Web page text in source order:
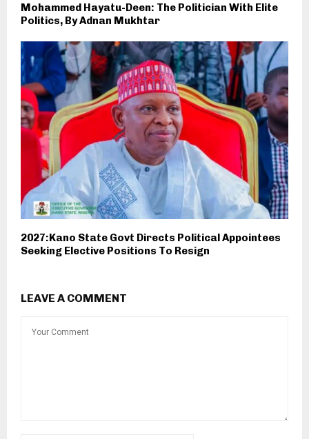
Mohammed Hayatu-Deen: The Politician With Elite
Politics, By Adnan Mukhtar
2027:Kano State Govt Directs Political Appointees
Seeking Elective Positions To Resign
LEAVE A COMMENT